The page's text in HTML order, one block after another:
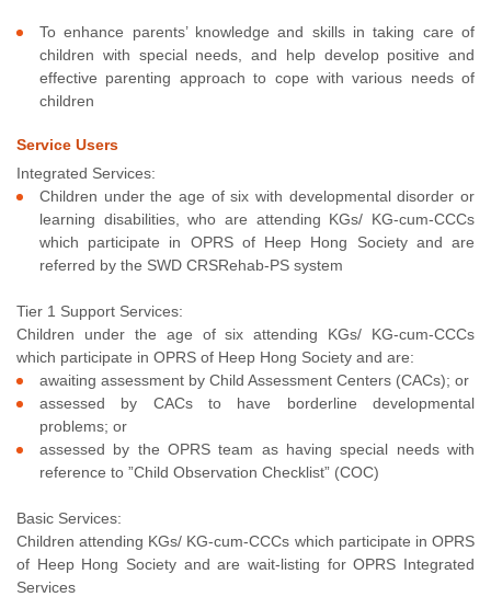
To enhance parents’ knowledge and skills in taking care of
children with special needs, and help develop positive and
effective parenting approach to cope with various needs of
children
Service Users
Integrated Services:
Children under the age of six with developmental disorder or
learning disabilities, who are attending KGs/ KG-cum-CCCs
which participate in OPRS of Heep Hong Society and are
referred by the SWD CRSRehab-PS system
Tier 1 Support Services:
Children under the age of six attending KGs/ KG-cum-CCCs
which participate in OPRS of Heep Hong Society and are:
awaiting assessment by Child Assessment Centers (CACs); or
assessed by CACs to have borderline developmental
problems; or
assessed by the OPRS team as having special needs with
reference to ”Child Observation Checklist” (COC)
Basic Services:
Children attending KGs/ KG-cum-CCCs which participate in OPRS
of Heep Hong Society and are wait-listing for OPRS Integrated
Services